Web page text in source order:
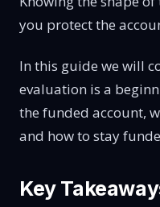
you protect the
In this guide we will
evaluation is a
the funded account,
and how to stay
Key